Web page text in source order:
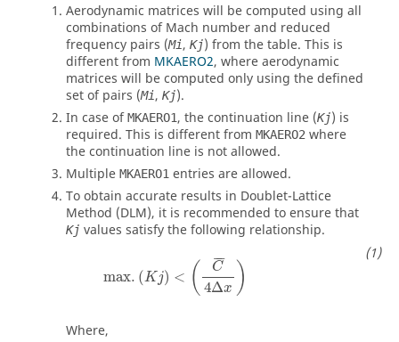
Aerodynamic matrices will be computed using all
combinations of Mach number and reduced
frequency pairs (Mi, Kj) from the table. This is
different from MKAERO2, where aerodynamic
matrices will be computed only using the defined
set of pairs (Mi, Kj).
In case ofMKAERO1, the continuation line (Kj) is
required. This is different from MKAERO2 where
the continuation line is not allowed.
Multiple MKAERO1 entries are allowed.
To obtain accurate results in Doublet-Lattice
Method (DLM), it is recommended to ensure that
Kj values satisfy the following relationship.
max. (Kj) < ( ¯
¯¯
C
4Δx )
Where,